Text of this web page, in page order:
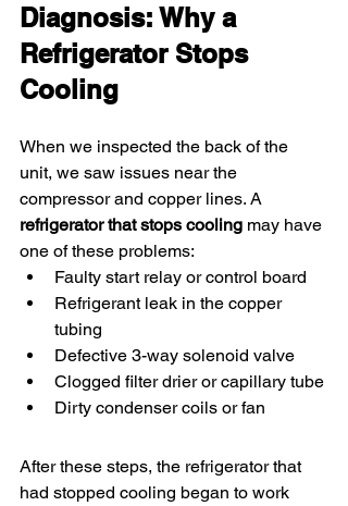
Diagnosis: Why a
Refrigerator Stops
Cooling
When we inspected the back of the
unit, we saw issues near the
compressor and copper lines. A
refrigerator that stops cooling may have
one of these problems:
Faulty start relay or control board
Refrigerant leak in the copper
tubing
Defective 3-way solenoid valve
Clogged filter drier or capillary tube
Dirty condenser coils or fan
After these steps, the refrigerator that
had stopped cooling began to work